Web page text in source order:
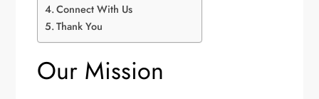
Connect With Us
Thank You
Our Mission